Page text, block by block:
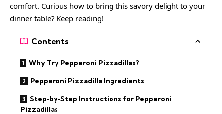
comfort. Curious how to bring this savory delight to your
dinner table? Keep reading!
Contents
Why Try Pepperoni Pizzadillas?
Pepperoni Pizzadilla Ingredients
Step‑by‑Step Instructions for Pepperoni
Pizzadillas